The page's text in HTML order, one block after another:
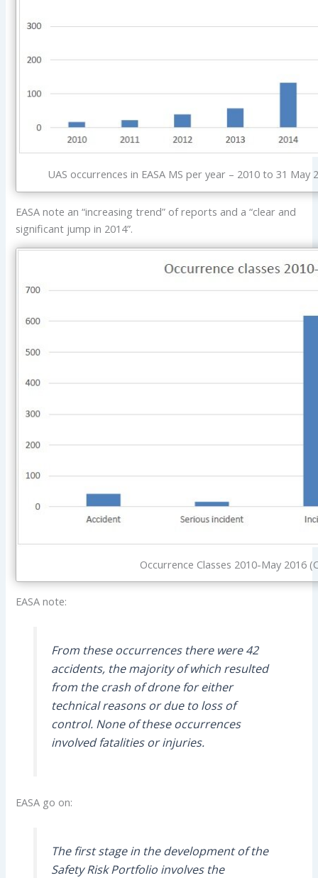
UAS occurrences in EASA MS per year – 2010 to 31 May
EASA note an “increasing trend” of reports and a “clear and
significant jump in 2014”.
Occurrence Classes 2010-May 2016
EASA note:
From these occurrences there were 42
accidents, the majority of which resulted
from the crash of drone for either
technical reasons or due to loss of
control. None of these occurrences
involved fatalities or injuries.
EASA go on:
The first stage in the development of the
Safety Risk Portfolio involves the